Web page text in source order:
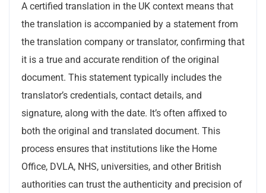
A certified translation in the UK context means that
the translation is accompanied by a statement from
the translation company or translator, confirming that
it is a true and accurate rendition of the original
document. This statement typically includes the
translator’s credentials, contact details, and
signature, along with the date. It’s often affixed to
both the original and translated document. This
process ensures that institutions like the Home
Office, DVLA, NHS, universities, and other British
authorities can trust the authenticity and precision of